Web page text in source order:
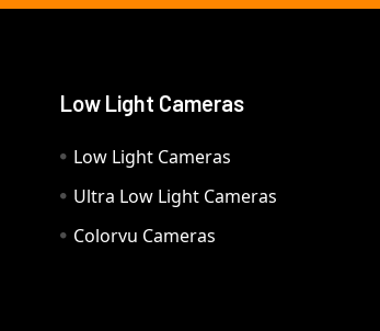
Low Light Cameras
Low Light Cameras
Ultra Low Light Cameras
Colorvu Cameras